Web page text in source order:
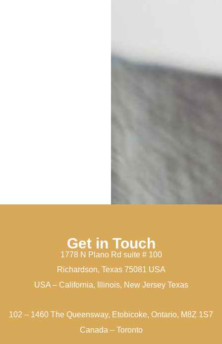
Get in Touch
1778 N Plano Rd suite # 100
Richardson, Texas 75081 USA
USA – California, Illinois, New Jersey Texas
102 – 1460 The Queensway, Etobicoke, Ontario, M8Z 1S7
Canada – Toronto